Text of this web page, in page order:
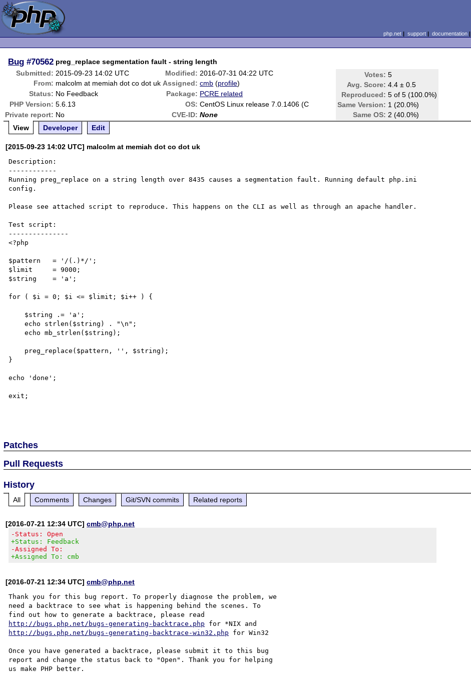
php.net| support| documentation|
Bug #70562 preg_replace segmentation fault - string length
Submitted: 2015-09-23 14:02 UTC Modified: 2016-07-31 04:22 UTC Votes: 5
Avg. Score: 4.4 ± 0.5
Reproduced: 5 of 5 (100.0%)
Same Version: 1 (20.0%)
Same OS: 2 (40.0%)
From: malcolm at memiah dot co dot uk Assigned: cmb (profile)
Status: No Feedback Package: PCRE related
PHP Version: 5.6.13 OS: CentOS Linux release 7.0.1406 (C
Private report: No CVE-ID: None
View
Developer Edit
[2015-09-23 14:02 UTC] malcolm at memiah dot co dot uk
Description:
------------
Running preg_replace on a string length over 8435 causes a segmentation fault. Running default php.ini
config.
Please see attached script to reproduce. This happens on the CLI as well as through an apache handler.
Test script:
---------------
<?php
$pattern   = '/(.)*/';
$limit     = 9000;
$string    = 'a';
for ( $i = 0; $i <= $limit; $i++ ) {
    echo strlen($string) . "\n";
    echo mb_strlen($string);
}
echo 'done';
exit;
Patches
Pull Requests
History
All Comments Changes Git/SVN commits Related reports
[2016-07-21 12:34 UTC]cmb@php.net
-Status: Open
+Status: Feedback
-Assigned To:
+Assigned To: cmb
[2016-07-21 12:34 UTC]cmb@php.net
Thank you for this bug report. To properly diagnose the problem, we
need a backtrace to see what is happening behind the scenes. To
http://bugs.php.net/bugs-generating-backtrace.php
http://bugs.php.net/bugs-generating-backtrace-win32.php for Win32
Once you have generated a backtrace, please submit it to this bug
report and change the status back to "Open". Thank you for helping